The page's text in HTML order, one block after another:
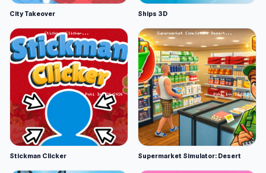
City Takeover Ships 3D
Stickman Clicker Supermarket Simulator: Desert